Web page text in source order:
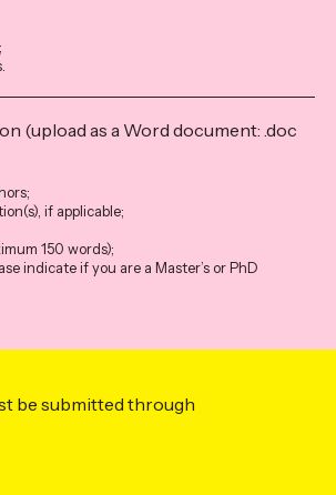
(upload as a Word document: .doc
if applicable;
150 words);
indicate if you are a Master’s or PhD
be submitted through